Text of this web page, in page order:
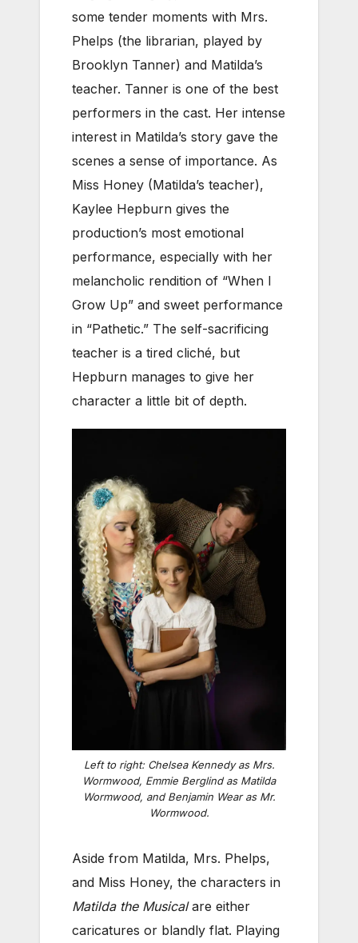
some tender moments with Mrs.
Phelps (the librarian, played by
Brooklyn Tanner) and Matilda’s
teacher. Tanner is one of the best
performers in the cast. Her intense
interest in Matilda’s story gave the
scenes a sense of importance. As
Miss Honey (Matilda’s teacher),
Kaylee Hepburn gives the
production’s most emotional
performance, especially with her
melancholic rendition of “When I
Grow Up” and sweet performance
in “Pathetic.” The self-sacrificing
teacher is a tired cliché, but
Hepburn manages to give her
character a little bit of depth.
Left to right: Chelsea Kennedy as Mrs.
Wormwood, Emmie Berglind as Matilda
Wormwood, and Benjamin Wear as Mr.
Wormwood.
Aside from Matilda, Mrs. Phelps,
and Miss Honey, the characters in
Matilda the Musicalare either
caricatures or blandly flat. Playing